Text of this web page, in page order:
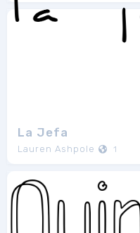
La Jefa
Lauren Ashpole 1